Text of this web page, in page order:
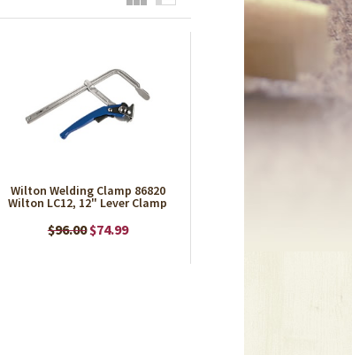
Wilton Welding Clamp 86820
Wilton LC12, 12" Lever Clamp
$96.00$74.99